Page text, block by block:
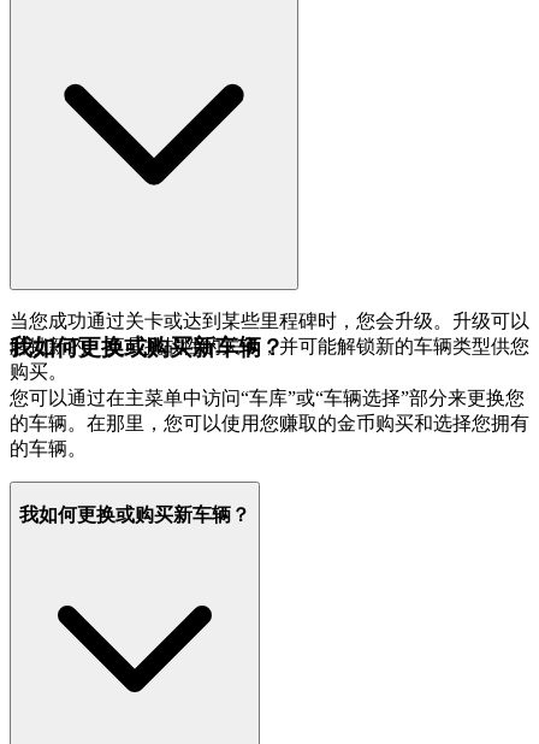
当您成功通过关卡或达到某些里程碑时，您会升级。升级可以
解锁新的、更具挑战性的关卡，并可能解锁新的车辆类型供您
购买。
我如何更换或购买新车辆？
您可以通过在主菜单中访问“车库”或“车辆选择”部分来更换您
的车辆。在那里，您可以使用您赚取的金币购买和选择您拥有
的车辆。
我如何更换或购买新车辆？